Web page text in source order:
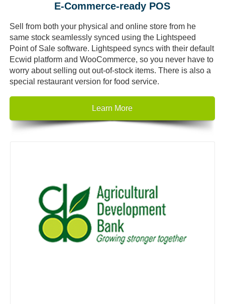
E-Commerce-ready POS
Sell from both your physical and online store from he
same stock seamlessly synced using the Lightspeed
Point of Sale software. Lightspeed syncs with their default
Ecwid platform and WooCommerce, so you never have to
worry about selling out out-of-stock items. There is also a
special restaurant version for food service.
Learn More